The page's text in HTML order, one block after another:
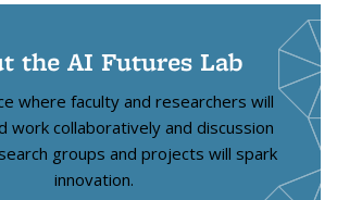
the AI Futures Lab
where faculty and researchers will
work collaboratively and discussion
groups and projects will spark
innovation.